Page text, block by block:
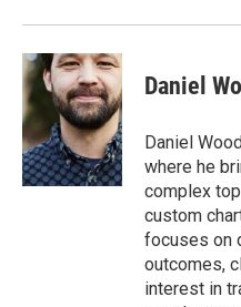
Daniel
Daniel
where he
complex
custom
focuses on
outcomes,
interest in